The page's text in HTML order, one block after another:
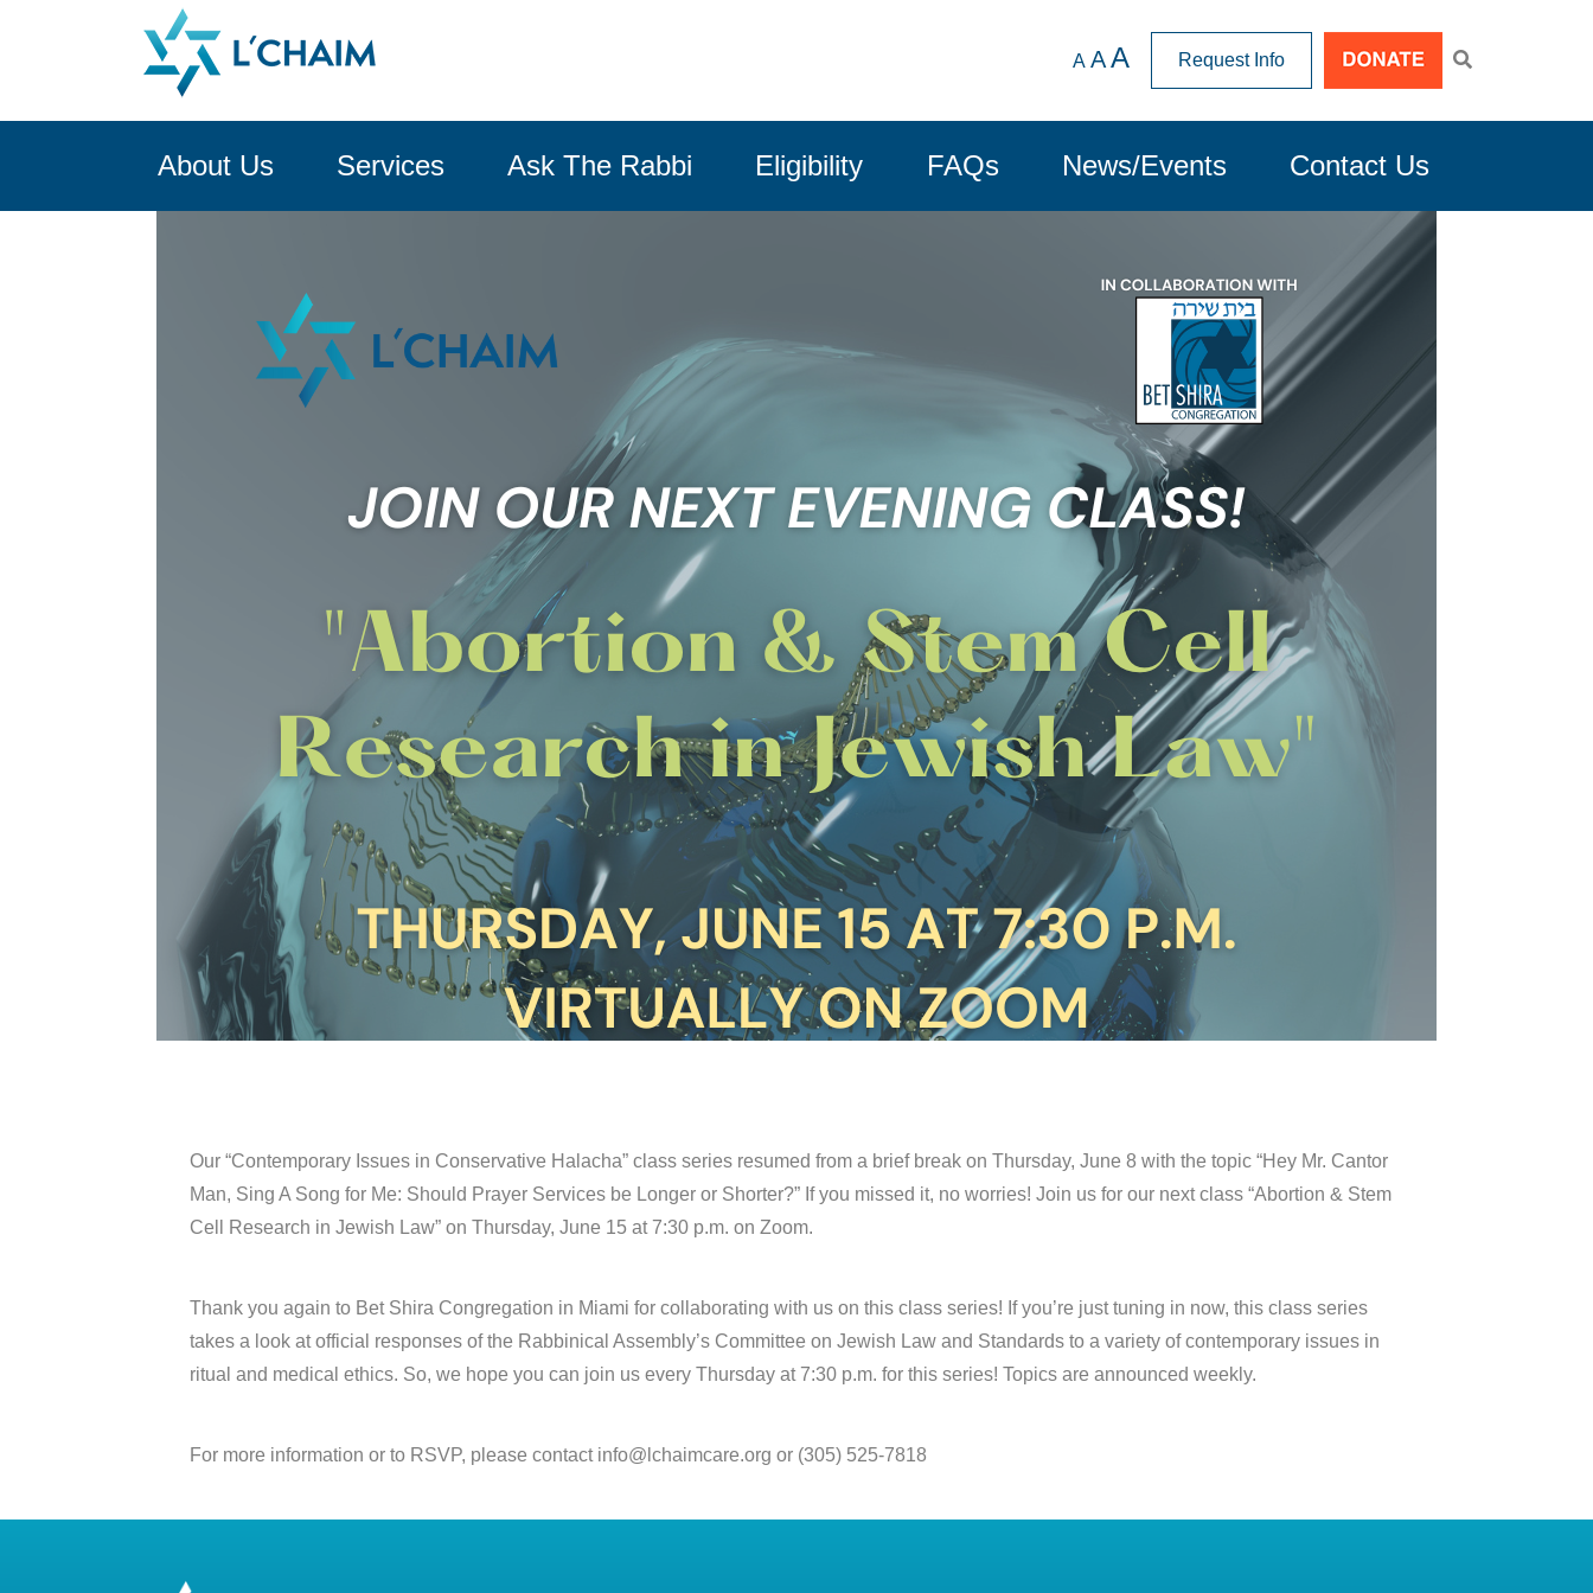
A AA Request Info
About Us Services Ask The Rabbi Eligibility FAQs News/Events Contact Us
Our “Contemporary Issues in Conservative Halacha” class series resumed from a brief break on Thursday, June 8 with the topic “Hey Mr. Cantor
Man, Sing A Song for Me: Should Prayer Services be Longer or Shorter?” If you missed it, no worries! Join us for our next class “Abortion & Stem
Cell Research in Jewish Law” on Thursday, June 15 at 7:30 p.m. on Zoom.
Thank you again to Bet Shira Congregation in Miami for collaborating with us on this class series! If you’re just tuning in now, this class series
takes a look at official responses of the Rabbinical Assembly’s Committee on Jewish Law and Standards to a variety of contemporary issues in
ritual and medical ethics. So, we hope you can join us every Thursday at 7:30 p.m. for this series! Topics are announced weekly.
For more information or to RSVP, please contact info@lchaimcare.org or (305) 525-7818